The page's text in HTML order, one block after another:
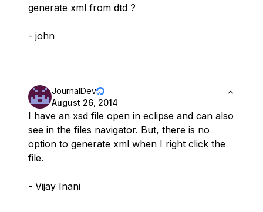
generate xml from dtd ?
- john
JournalDev
August 26, 2014
I have an xsd file open in eclipse and can also
see in the files navigator. But, there is no
option to generate xml when I right click the
file.
- Vijay Inani